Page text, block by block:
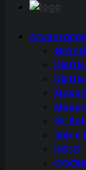
GRAND LODGE
GL
Job’s
UGLE